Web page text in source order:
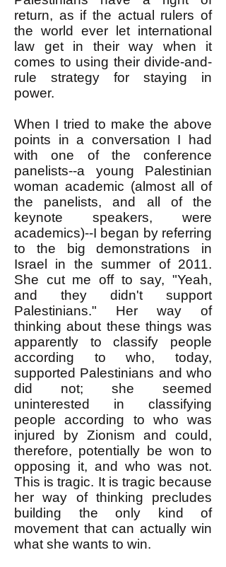
return, as if the actual rulers of
the world ever let international
law get in their way when it
comes to using their divide-and-
rule strategy for staying in
power.
When I tried to make the above
points in a conversation I had
with one of the conference
panelists--a young Palestinian
woman academic (almost all of
the panelists, and all of the
keynote speakers, were
academics)--I began by referring
to the big demonstrations in
Israel in the summer of 2011.
She cut me off to say, "Yeah,
and they didn't support
Palestinians." Her way of
thinking about these things was
apparently to classify people
according to who, today,
supported Palestinians and who
did not; she seemed
uninterested in classifying
people according to who was
injured by Zionism and could,
therefore, potentially be won to
opposing it, and who was not.
This is tragic. It is tragic because
her way of thinking precludes
building the only kind of
movement that can actually win
what she wants to win.